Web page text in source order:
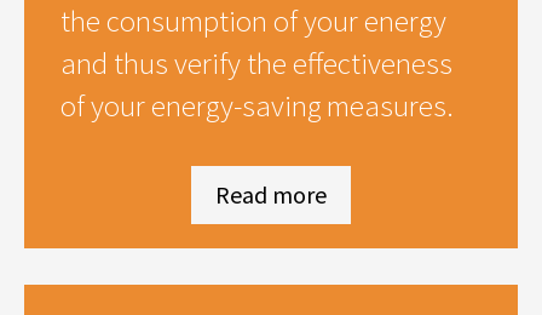
the consumption of your energy
and thus verify the effectiveness
of your energy-saving measures.
Read more